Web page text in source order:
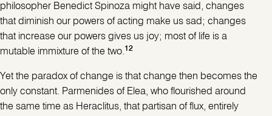
philosopher Benedict Spinoza might have said, changes
that diminish our powers of acting make us sad; changes
that increase our powers gives us joy; most of life is a
mutable immixture of the two.12
Yet the paradox of change is that change then becomes the
only constant. Parmenides of Elea, who flourished around
the same time as Heraclitus, that partisan of flux, entirely